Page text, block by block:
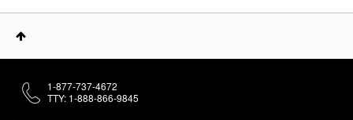
1-877-737-4672
TTY: 1-888-866-9845